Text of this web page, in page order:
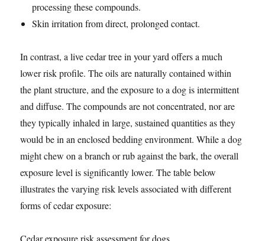
processing these compounds.
Skin irritation from direct, prolonged contact.
In contrast, a live cedar tree in your yard offers a much
lower risk profile. The oils are naturally contained within
the plant structure, and the exposure to a dog is intermittent
and diffuse. The compounds are not concentrated, nor are
they typically inhaled in large, sustained quantities as they
would be in an enclosed bedding environment. While a dog
might chew on a branch or rub against the bark, the overall
exposure level is significantly lower. The table below
illustrates the varying risk levels associated with different
forms of cedar exposure: